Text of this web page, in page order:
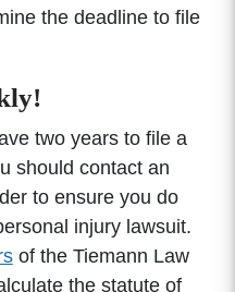
the deadline to file
two years to file a
should contact an
to ensure you do
injury lawsuit.
of the Tiemann Law
the statute of